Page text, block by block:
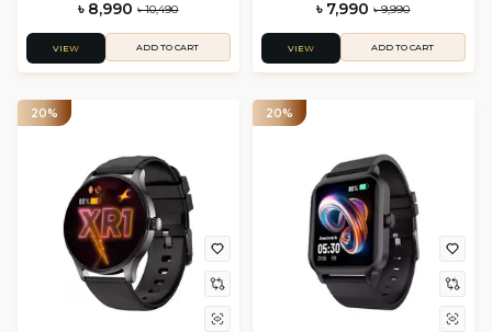
৳ 8,990 ৳ 10,490
VIEW ADD TO CART
৳ 7,990 ৳ 9,990
VIEW ADD TO CART
20% 20%